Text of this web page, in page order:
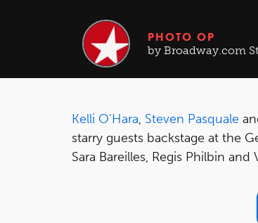
PHOTO OP
by Broadway.com
Kelli O’Hara, Steven Pasquale
starry guests backstage at the
Sara Bareilles, Regis Philbin and